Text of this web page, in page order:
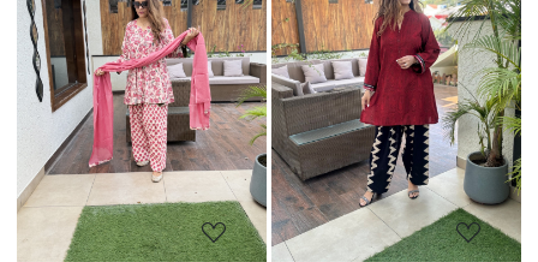
Loading... Loading...